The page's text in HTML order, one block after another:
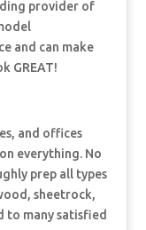
provider of
and can make
GREAT!
and offices
everything. No
prep all types
sheetrock,
to many satisfied